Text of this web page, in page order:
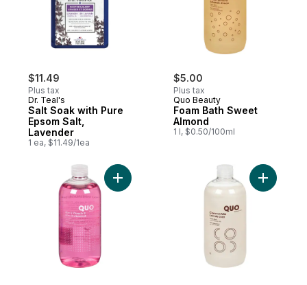
$11.49
Plus tax
Dr. Teal's
Salt Soak with Pure
Epsom Salt,
Lavender
1 ea, $11.49/1ea
$5.00
Plus tax
Quo Beauty
Foam Bath Sweet
Almond
1 l, $0.50/100ml
Add Foam Bath Aloe & Vitamin E to cart
Add